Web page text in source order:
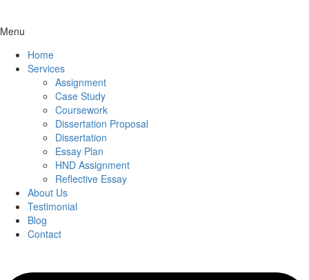
Menu
Home
Services
Assignment
Case Study
Coursework
Dissertation Proposal
Dissertation
Essay Plan
HND Assignment
Reflective Essay
About Us
Testimonial
Blog
Contact